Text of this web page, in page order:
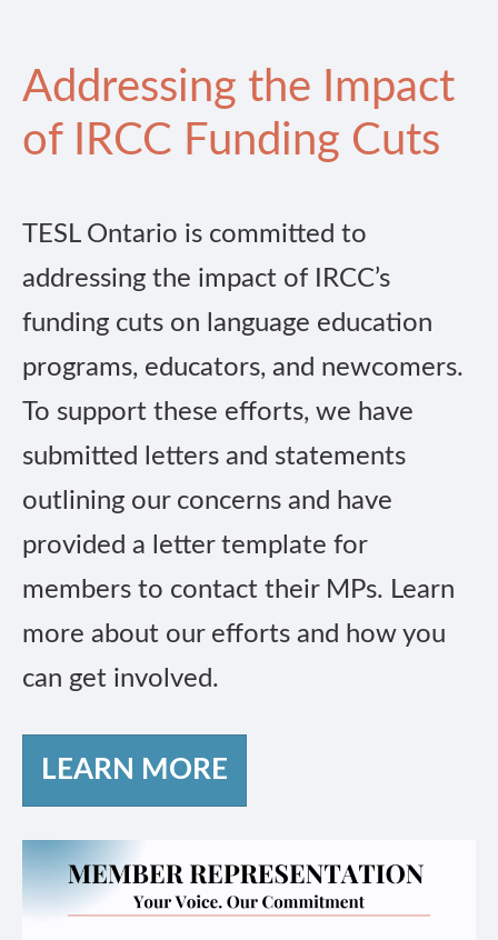
Addressing the Impact
of IRCC Funding Cuts
TESL Ontario is committed to
addressing the impact of IRCC’s
funding cuts on language education
programs, educators, and newcomers.
To support these efforts, we have
submitted letters and statements
outlining our concerns and have
provided a letter template for
members to contact their MPs. Learn
more about our efforts and how you
can get involved.
LEARN MORE